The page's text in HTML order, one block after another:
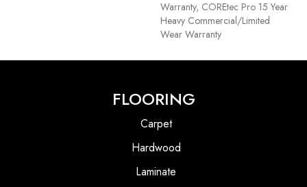
Warranty, COREtec Pro 15 Year
Heavy Commercial/Limited
Wear Warranty
FLOORING
Carpet
Hardwood
Laminate